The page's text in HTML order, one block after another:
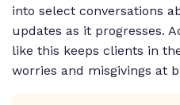
into select conversations
updates as it progresses.
like this keeps clients in
worries and misgivings at